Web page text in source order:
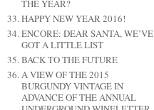
THE YEAR?
HAPPY NEW YEAR 2016!
ENCORE: DEAR SANTA, WE’VE
GOT A LITTLE LIST
BACK TO THE FUTURE
A VIEW OF THE 2015
BURGUNDY VINTAGE IN
ADVANCE OF THE ANNUAL